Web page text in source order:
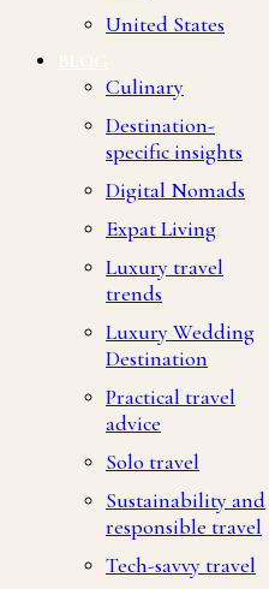
United States
Culinary
Destination-
specific insights
Digital Nomads
Expat Living
Luxury travel
trends
Luxury Wedding
Destination
Practical travel
advice
Solo travel
Sustainability and
responsible travel
Tech-savvy travel